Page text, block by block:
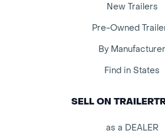
New Trailers
Pre-Owned
By Manufacturer
Find in States
SELL ON
as a DEALER